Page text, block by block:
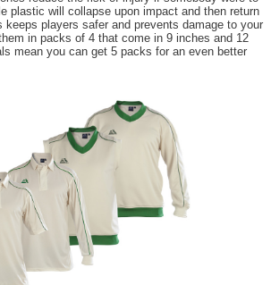
plastic will collapse upon impact and then return
keeps players safer and prevents damage to your
in packs of 4 that come in 9 inches and 12
mean you can get 5 packs for an even better